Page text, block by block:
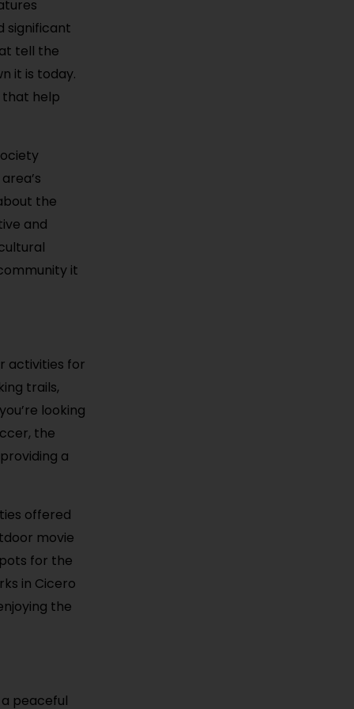
significant
tell the
it is today.
that help
the
and
it
activities for
trails,
looking
the
a
offered
movie
for the
in Cicero
the
peaceful